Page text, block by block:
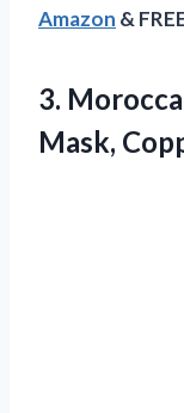
Amazon &
3.
Mask,